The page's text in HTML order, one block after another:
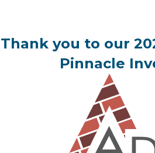
Thank you to our
Pinnacle